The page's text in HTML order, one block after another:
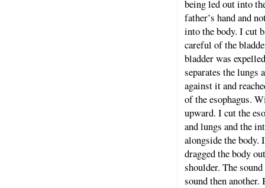
being led out into
father’s hand and
into the body. I cut
careful of the
bladder was
separates the lungs
against it and
of the esophagus.
upward. I cut the
and lungs and the
alongside the body.
dragged the body
shoulder. The
sound then